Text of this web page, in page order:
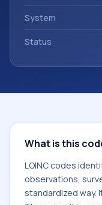
System
Status
What is this
LOINC codes
observations,
standardized way.